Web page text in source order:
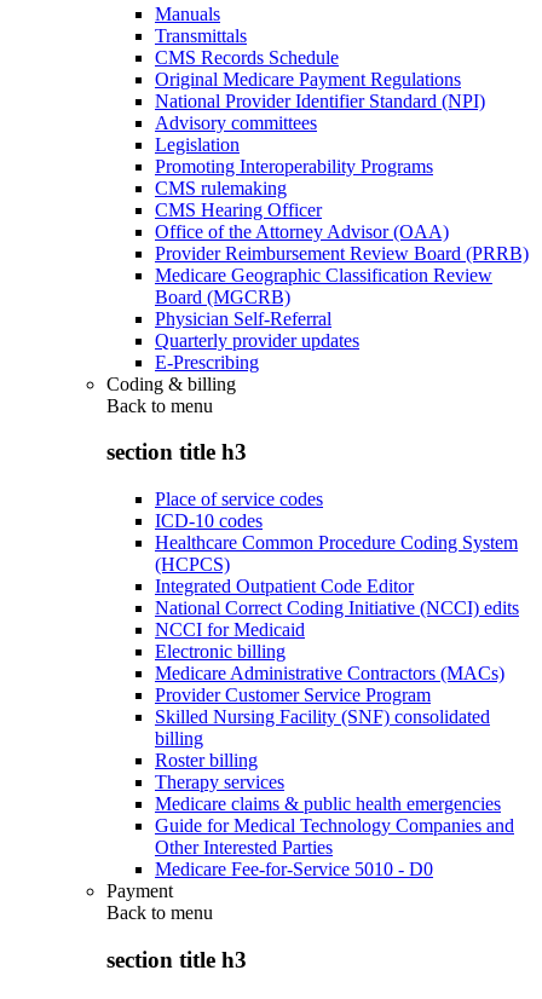
Manuals
Transmittals
CMS Records Schedule
Original Medicare Payment Regulations
National Provider Identifier Standard (NPI)
Advisory committees
Legislation
Promoting Interoperability Programs
CMS rulemaking
CMS Hearing Officer
Office of the Attorney Advisor (OAA)
Provider Reimbursement Review Board (PRRB)
Medicare Geographic Classification Review
Board (MGCRB)
Physician Self-Referral
Quarterly provider updates
E-Prescribing
Coding & billing
Back to menu
section title h3
Place of service codes
ICD-10 codes
Healthcare Common Procedure Coding System
(HCPCS)
Integrated Outpatient Code Editor
National Correct Coding Initiative (NCCI) edits
NCCI for Medicaid
Electronic billing
Medicare Administrative Contractors (MACs)
Provider Customer Service Program
Skilled Nursing Facility (SNF) consolidated
billing
Roster billing
Therapy services
Medicare claims & public health emergencies
Guide for Medical Technology Companies and
Other Interested Parties
Medicare Fee-for-Service 5010 - D0
Payment
Back to menu
section title h3